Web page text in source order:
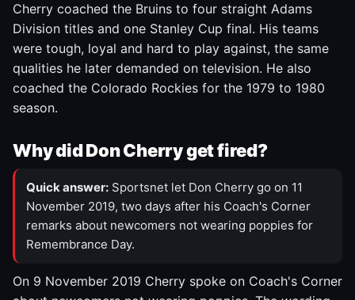
Cherry coached the Bruins to four straight Adams
Division titles and one Stanley Cup final. His teams
were tough, loyal and hard to play against, the same
qualities he later demanded on television. He also
coached the Colorado Rockies for the 1979 to 1980
season.
Why did Don Cherry get fired?
Quick answer: Sportsnet let Don Cherry go on 11
November 2019, two days after his Coach's Corner
remarks about newcomers not wearing poppies for
Remembrance Day.
On 9 November 2019 Cherry spoke on Coach's Corner